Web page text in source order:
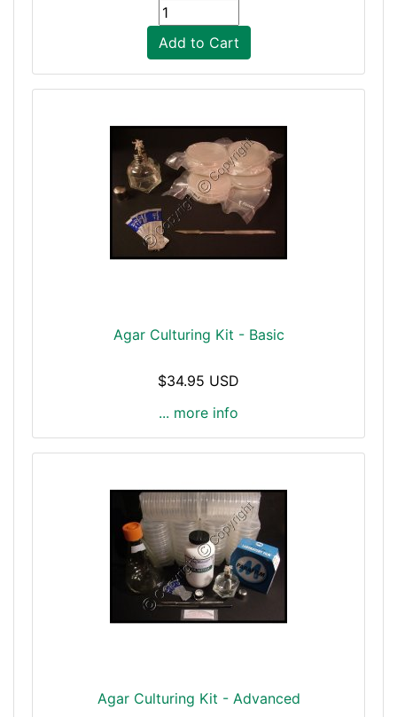
Add to Cart
Agar Culturing Kit - Basic
$34.95 USD
... more info
Agar Culturing Kit - Advanced